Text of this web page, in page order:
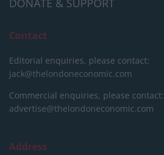
DONATE & SUPPORT
Contact
Editorial enquiries, please contact:
jack@thelondoneconomic.com
Commercial enquiries, please contact:
advertise@thelondoneconomic.com
Address